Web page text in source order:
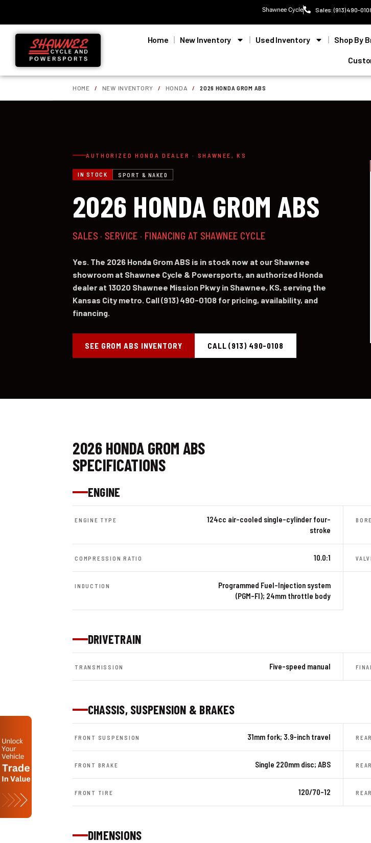
Shawnee Cycle Sales: (913) 490-
Home New Inventory Used Inventory Shop By
HOME / NEW INVENTORY / HONDA / 2026 HONDA GROM ABS
AUTHORIZED HONDA DEALER · SHAWNEE, KS
IN STOCK SPORT & NAKED
2026 HONDA GROM ABS
SALES · SERVICE · FINANCING AT SHAWNEE CYCLE
Yes. The 2026 Honda Grom ABS is in stock now at our Shawnee
showroom at Shawnee Cycle & Powersports, an authorized Honda
dealer at 13020 Shawnee Mission Pkwy in Shawnee, KS, serving the
Kansas City metro. Call (913) 490-0108 for pricing, availability, and
financing.
SEE GROM ABS INVENTORY CALL (913) 490-0108
2026 HONDA GROM ABS
SPECIFICATIONS
ENGINE
ENGINE TYPE
124cc air-cooled single-cylinder four-
stroke
COMPRESSION RATIO 10.0:1
INDUCTION
Programmed Fuel-Injection system
(PGM-FI); 24mm throttle body
DRIVETRAIN
TRANSMISSION Five-speed manual
CHASSIS, SUSPENSION & BRAKES
FRONT SUSPENSION 31mm fork; 3.9-inch travel
FRONT BRAKE Single 220mm disc; ABS
FRONT TIRE 120/70-12
DIMENSIONS